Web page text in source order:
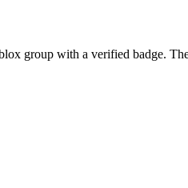
group with a verified badge.